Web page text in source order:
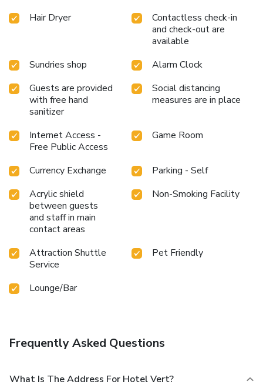
Hair Dryer
Contactless check-in
and check-out are
available
Sundries shop
Alarm Clock
Guests are provided
with free hand
sanitizer
Social distancing
measures are in place
Internet Access -
Free Public Access
Game Room
Currency Exchange
Parking - Self
Acrylic shield
between guests
and staff in main
contact areas
Non-Smoking Facility
Attraction Shuttle
Service
Pet Friendly
Lounge/Bar
Frequently Asked Questions
What Is The Address For Hotel Vert?